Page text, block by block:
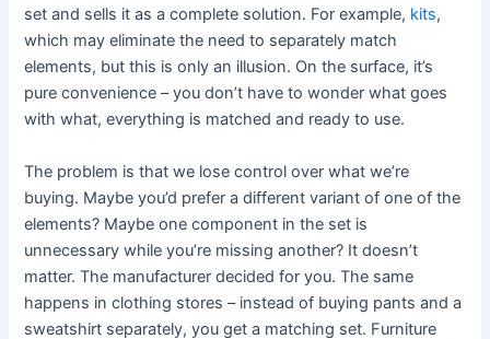
set and sells it as a complete solution. For example, kits,
which may eliminate the need to separately match
elements, but this is only an illusion. On the surface, it’s
pure convenience – you don’t have to wonder what goes
with what, everything is matched and ready to use.
The problem is that we lose control over what we’re
buying. Maybe you’d prefer a different variant of one of the
elements? Maybe one component in the set is
unnecessary while you’re missing another? It doesn’t
matter. The manufacturer decided for you. The same
happens in clothing stores – instead of buying pants and a
sweatshirt separately, you get a matching set. Furniture